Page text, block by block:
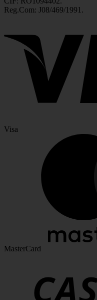
Reg.Com: J08/469/1991.
Visa
MasterCard